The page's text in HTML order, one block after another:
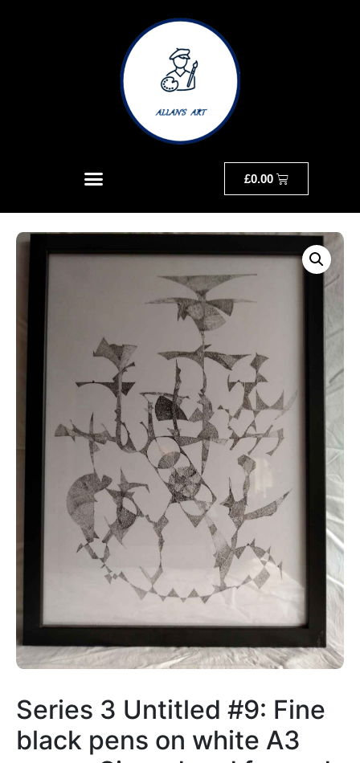
£0.00
Series 3 Untitled #9: Fine
black pens on white A3